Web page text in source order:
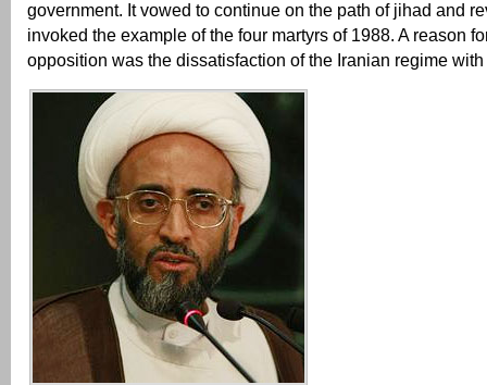
government. It vowed to continue on the path of jihad and
invoked the example of the four martyrs of 1988. A reason
opposition was the dissatisfaction of the Iranian regime